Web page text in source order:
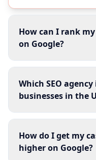
How can I rank
on Google?
Which SEO
businesses in the
How do I get my
higher on Google?